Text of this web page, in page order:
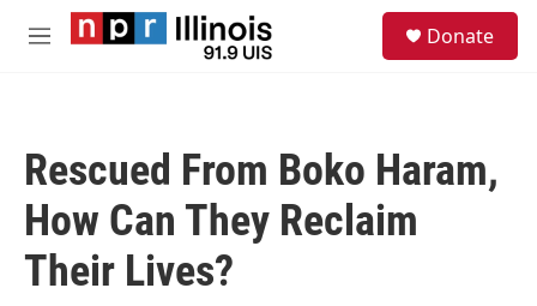
Skip to main content
M
Donate
Rescued From Boko Haram,
How Can They Reclaim
Their Lives?